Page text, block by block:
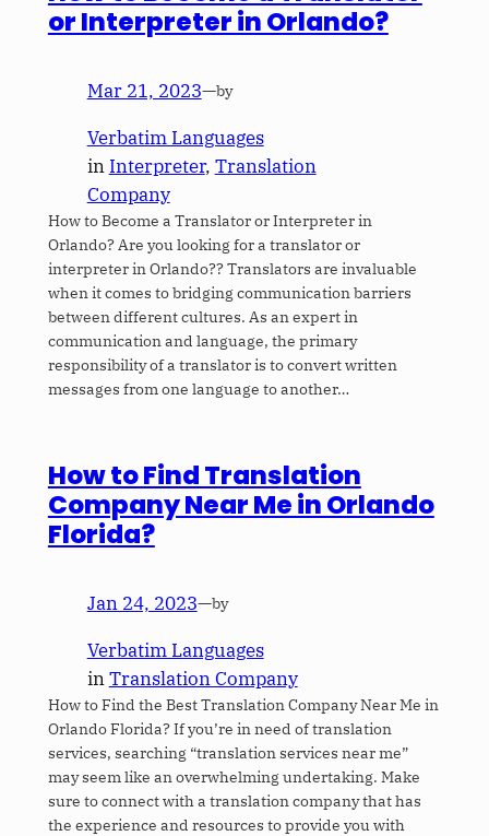
or Interpreter in Orlando?
Mar 21, 2023—by
Verbatim Languages
in Interpreter, Translation
Company
How to Become a Translator or Interpreter in
Orlando? Are you looking for a translator or
interpreter in Orlando?? Translators are invaluable
when it comes to bridging communication barriers
between different cultures. As an expert in
communication and language, the primary
responsibility of a translator is to convert written
messages from one language to another…
How to Find Translation
Company Near Me in Orlando
Florida?
Jan 24, 2023—by
Verbatim Languages
inTranslation Company
How to Find the Best Translation Company Near Me in
Orlando Florida? If you’re in need of translation
services, searching “translation services near me”
may seem like an overwhelming undertaking. Make
sure to connect with a translation company that has
the experience and resources to provide you with